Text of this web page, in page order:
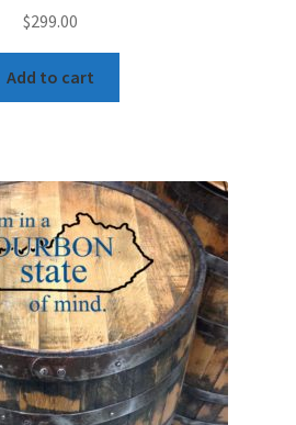
$299.00
Add to cart